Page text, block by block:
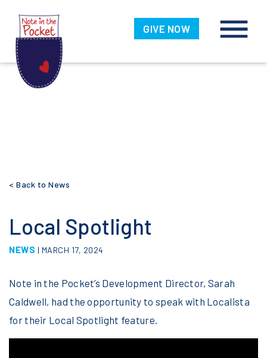
Skip
Pocket
GIVE NOW
< Back to News
Local Spotlight
NEWS | MARCH 17, 2024
Note in the Pocket’s Development Director, Sarah
Caldwell, had the opportunity to speak with Localista
for their Local Spotlight feature.